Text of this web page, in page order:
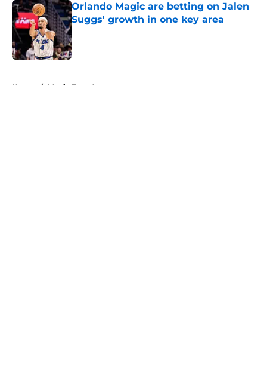
Orlando Magic are betting on Jalen
Suggs' growth in one key area
Home / Magic Free Agency